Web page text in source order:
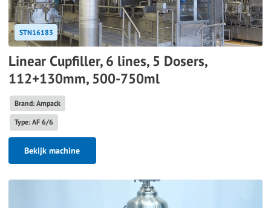
STN16183
Linear Cupfiller, 6 lines, 5 Dosers,
112+130mm, 500-750ml
Brand: Ampack
Type: AF 6/6
Bekijk machine